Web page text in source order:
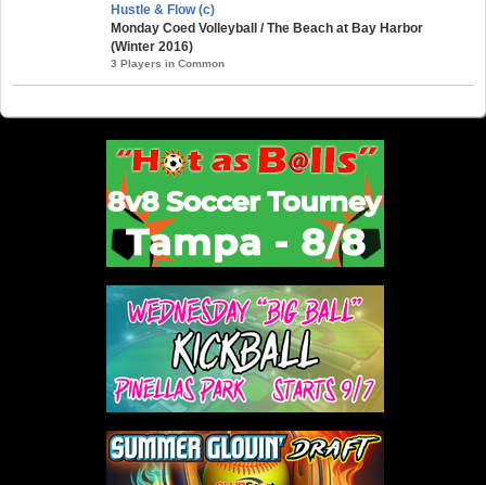
Hustle & Flow (c)
Monday Coed Volleyball / The Beach at Bay Harbor
(Winter 2016)
3 Players in Common